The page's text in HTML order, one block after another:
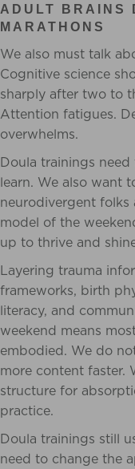
ADULT BRAINS
MARATHONS
We also must talk
Cognitive science
sharply after two to
Attention fatigues.
overwhelms.
Doula trainings
learn. We also want
neurodivergent
model of the
up to thrive and
Layering trauma
frameworks, birth
literacy, and
weekend means
embodied. We do
more content faster.
structure for
practice.
Doula trainings still
need to change the